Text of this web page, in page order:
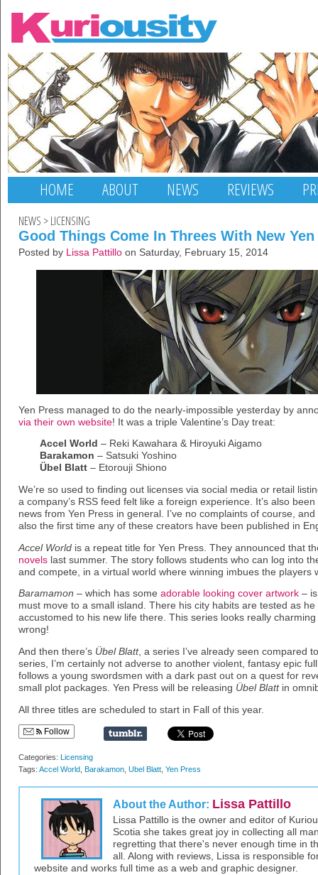
HOME ABOUT NEWS REVIEWS
NEWS >LICENSING
Good Things Come In Threes With New
Posted by Lissa Pattillo on Saturday, February 15, 2014
Yen Press managed to do the nearly-impossible yesterday by
via their own website! It was a triple Valentine’s Day treat:
Accel World – Reki Kawahara & Hiroyuki Aigamo
Barakamon – Satsuki Yoshino
Übel Blatt – Etorouji Shiono
We’re so used to finding out licenses via social media or retail
a company’s RSS feed felt like a foreign experience. It’s also
news from Yen Press in general. I’ve no complaints of course,
also the first time any of these creators have been published in
Accel World is a repeat title for Yen Press. They announced that
novels last summer. The story follows students who can log into
and compete, in a virtual world where winning imbues the players
Baramamon – which has some adorable looking cover artwork –
must move to a small island. There his city habits are tested as
accustomed to his new life there. This series looks really
wrong!
And then there’s Übel Blatt, a series I’ve already seen compared
series, I’m certainly not adverse to another violent, fantasy epic
follows a young swordsmen with a dark past out on a quest for
small plot packages. Yen Press will be releasing Übel Blatt in
All three titles are scheduled to start in Fall of this year.
Follow
Categories:
Licensing
Tags: Accel World Barakamon Ubel Blatt Yen Press
About the Author: Lissa Pattillo
Lissa Pattillo is the owner and editor of
Scotia she takes great joy in collecting all
regretting that there's never enough time in
all. Along with reviews, Lissa is responsible
website and works full time as a web and graphic designer.